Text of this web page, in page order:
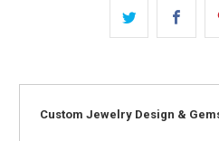
Custom Jewelry Design &